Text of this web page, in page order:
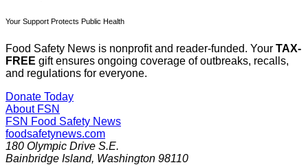
Your Support Protects Public Health
Food Safety News is nonprofit and reader-funded. Your TAX-
FREE gift ensures ongoing coverage of outbreaks, recalls,
and regulations for everyone.
Donate Today
About FSN
FSN Food Safety News
foodsafetynews.com
180 Olympic Drive S.E.
Bainbridge Island, Washington 98110